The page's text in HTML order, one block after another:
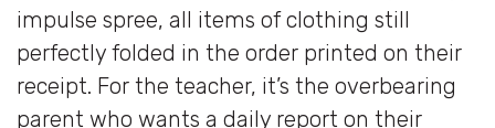
impulse spree, all items of clothing still
perfectly folded in the order printed on their
receipt. For the teacher, it’s the overbearing
parent who wants a daily report on their